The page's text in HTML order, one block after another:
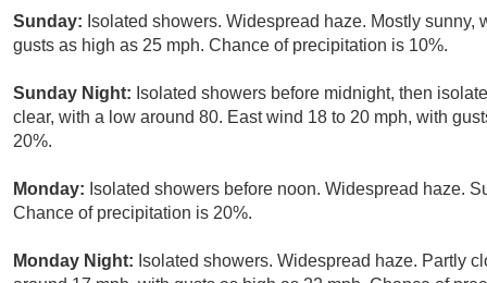
Sunday: Isolated showers. Widespread haze. Mostly
gusts as high as 25 mph. Chance of precipitation is 10%.
Sunday Night: Isolated showers before midnight, then
clear, with a low around 80. East wind 18 to 20 mph, with
20%.
Monday: Isolated showers before noon. Widespread haze.
Chance of precipitation is 20%.
Monday Night: Isolated showers. Widespread haze. Partly